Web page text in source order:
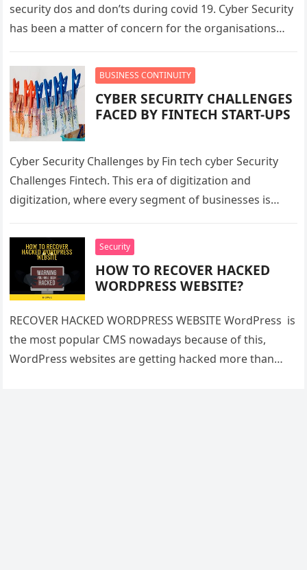
security dos and don’ts during covid 19. Cyber Security
has been a matter of concern for the organisations…
BUSINESS CONTINUITY
CYBER SECURITY CHALLENGES
FACED BY FINTECH START-UPS
Cyber Security Challenges by Fin tech cyber Security
Challenges Fintech. This era of digitization and
digitization, where every segment of businesses is
Security
HOW TO RECOVER HACKED
WORDPRESS WEBSITE?
RECOVER HACKED WORDPRESS WEBSITE WordPress is
the most popular CMS nowadays because of this,
WordPress websites are getting hacked more than